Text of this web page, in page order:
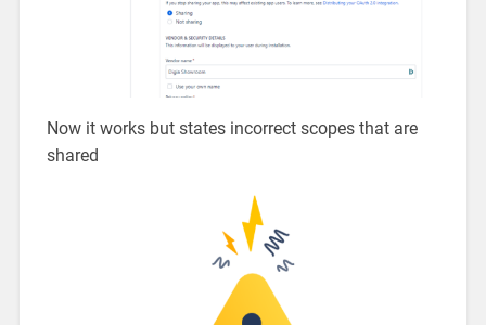
Now it works but states incorrect scopes that are
shared